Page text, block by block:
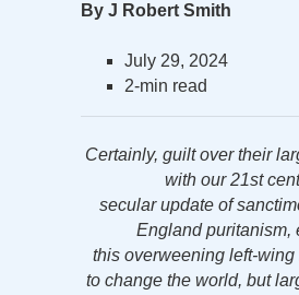
By J Robert Smith
July 29, 2024
2-min read
Certainly, guilt over their
with our 21st
secular update of
England puritanism,
this overweening left-wing
to change the world, but